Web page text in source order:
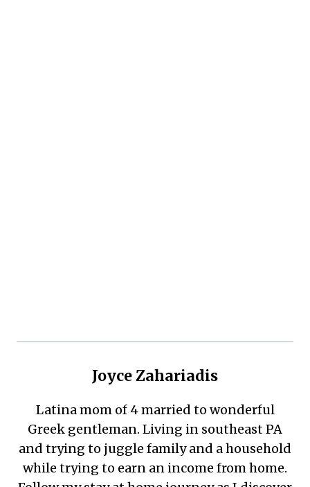
Joyce Zahariadis
Latina mom of 4 married to wonderful
Greek gentleman. Living in southeast PA
and trying to juggle family and a household
while trying to earn an income from home.